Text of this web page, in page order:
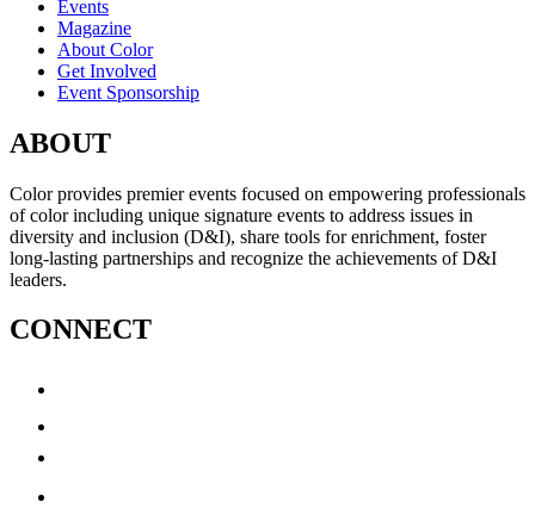
Events
Magazine
About Color
Get Involved
Event Sponsorship
ABOUT
Color provides premier events focused on empowering professionals
of color including unique signature events to address issues in
diversity and inclusion (D&I), share tools for enrichment, foster
long-lasting partnerships and recognize the achievements of D&I
leaders.
CONNECT